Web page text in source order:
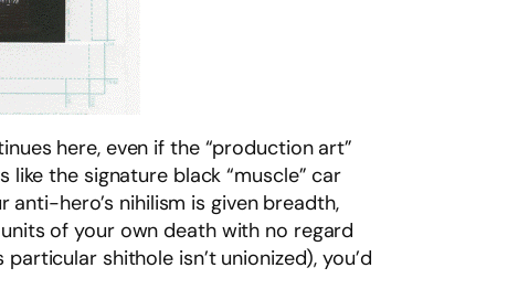
here, even if the “production art”
the signature black “muscle” car
hero’s nihilism is given breadth,
of your own death with no regard
shithole isn’t unionized), you’d